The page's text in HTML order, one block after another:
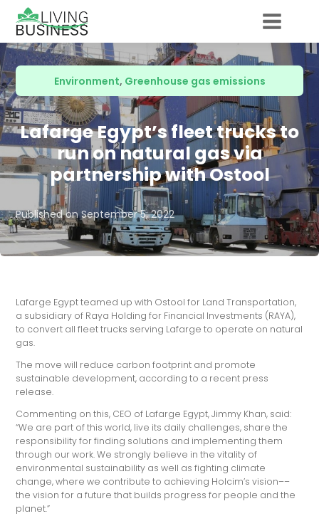
Environment, Greenhouse gas emissions
Lafarge Egypt’s fleet trucks to
run on natural gas via
partnership with Ostool
Published onSeptember 5, 2022
Lafarge Egypt teamed up with Ostool for Land Transportation,
a subsidiary of Raya Holding for Financial Investments (RAYA),
to convert all fleet trucks serving Lafarge to operate on natural
gas.
The move will reduce carbon footprint and promote
sustainable development, according to a recent press
release.
Commenting on this, CEO of Lafarge Egypt, Jimmy Khan, said:
“We are part of this world, live its daily challenges, share the
responsibility for finding solutions and implementing them
through our work. We strongly believe in the vitality of
environmental sustainability as well as fighting climate
change, where we contribute to achieving Holcim’s vision––
the vision for a future that builds progress for people and the
planet.”